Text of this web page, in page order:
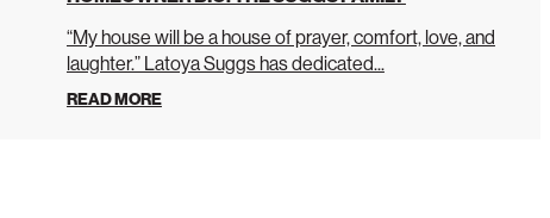
“My house will be a house of prayer, comfort, love, and
laughter.” Latoya Suggs has dedicated...
READ MORE